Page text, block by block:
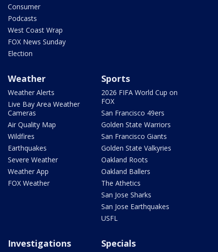
Consumer
Podcasts
West Coast Wrap
FOX News Sunday
Election
Weather
Weather Alerts
Live Bay Area Weather
Cameras
Air Quality Map
Wildfires
Earthquakes
Severe Weather
Weather App
FOX Weather
Sports
2026 FIFA World Cup on
FOX
San Francisco 49ers
Golden State Warriors
San Francisco Giants
Golden State Valkyries
Oakland Roots
Oakland Ballers
The Athetics
San Jose Sharks
San Jose Earthquakes
USFL
Investigations Specials